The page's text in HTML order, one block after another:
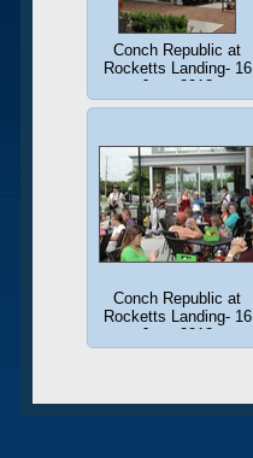
Conch Republic at
Rocketts Landing- 16
June 2013
Conch Republic at
Rocketts Landing- 16
June 2013